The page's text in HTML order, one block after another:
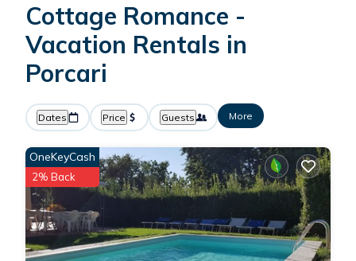
Cottage Romance -
Vacation Rentals in
Porcari
Dates Price Guests More
OneKeyCash
2% Back